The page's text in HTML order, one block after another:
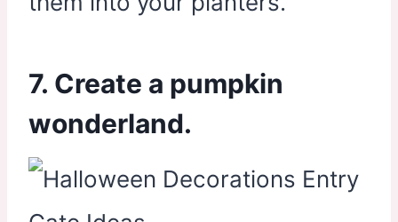
7. Create a pumpkin
wonderland.